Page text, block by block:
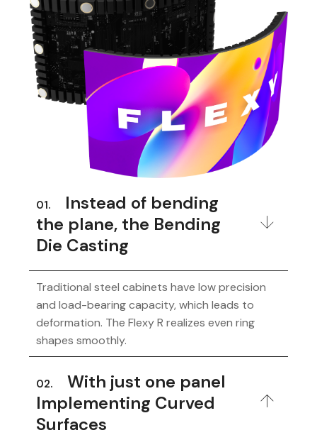
01.
the plane, the Bending
Die Casting
Traditional steel cabinets have low precision
and load-bearing capacity, which leads to
deformation. The Flexy R realizes even ring
shapes smoothly.
02.
Implementing Curved
Surfaces